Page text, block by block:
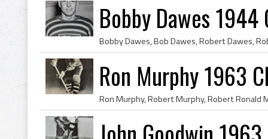
Bobby Dawes 1944
Ron Murphy 1963